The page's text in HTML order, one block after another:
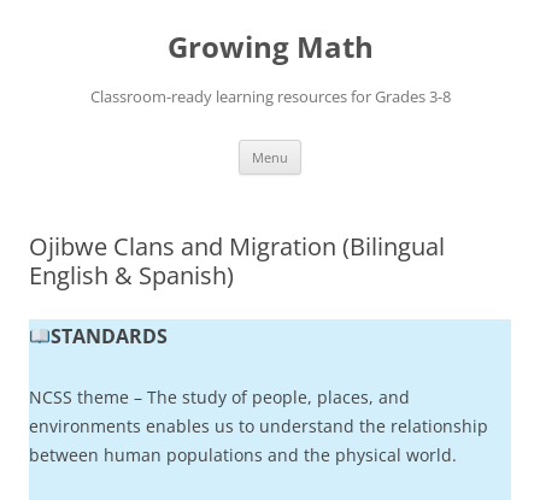
Growing Math
Classroom-ready learning resources for Grades 3-8
Menu
Ojibwe Clans and Migration (Bilingual
English & Spanish)
STANDARDS
NCSS theme – The study of people, places, and
environments enables us to understand the relationship
between human populations and the physical world.